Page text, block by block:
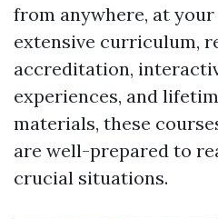
from anywhere, at
extensive curriculum,
accreditation,
experiences, and
materials, these
are well-prepared to
crucial situations.